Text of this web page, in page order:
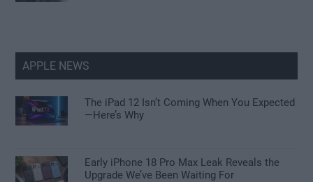
APPLE NEWS
The iPad 12 Isn’t Coming When You Expected
—Here’s Why
Early iPhone 18 Pro Max Leak Reveals the
Upgrade We’ve Been Waiting For